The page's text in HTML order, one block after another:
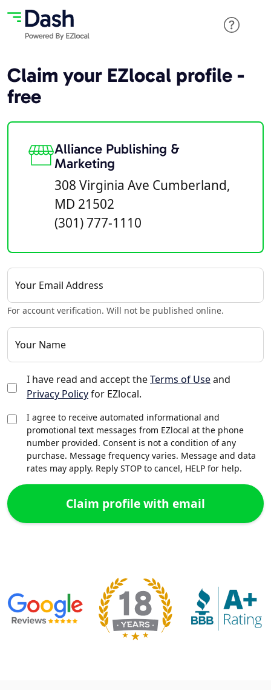
Claim your EZlocal profile -
free
Alliance Publishing &
Marketing
308 Virginia Ave Cumberland,
MD 21502
(301) 777-1110
Your Email Address
For account verification. Will not be published online.
Your Name
I have read and accept theTerms of Useand
Privacy Policyfor EZlocal.
I agree to receive automated informational and
promotional text messages from EZlocal at the phone
number provided. Consent is not a condition of any
purchase. Message frequency varies. Message and data
rates may apply. Reply STOP to cancel, HELP for help.